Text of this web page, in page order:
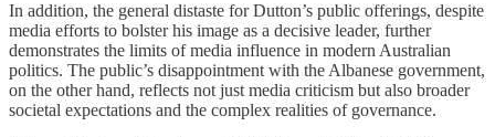
In addition, the general distaste for Dutton’s public offerings, despite
media efforts to bolster his image as a decisive leader, further
demonstrates the limits of media influence in modern Australian
politics. The public’s disappointment with the Albanese government,
on the other hand, reflects not just media criticism but also broader
societal expectations and the complex realities of governance.